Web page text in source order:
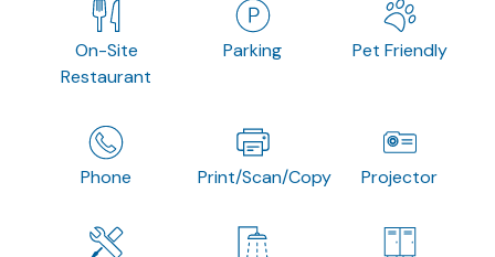
On-Site
Restaurant
Parking Pet Friendly
Phone Print/Scan/Copy Projector